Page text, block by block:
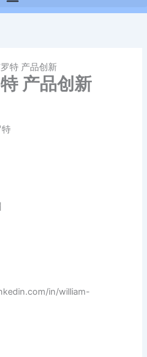
特 产品创新
产品创新
特
in/william-